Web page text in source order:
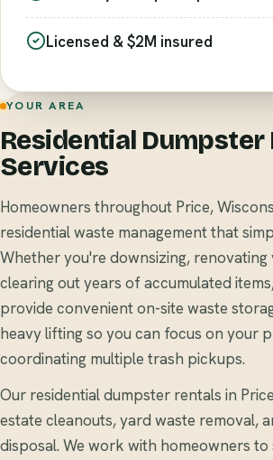
Licensed & $2M insured
YOUR AREA
Residential Dumpster
Services
Homeowners throughout Price,
residential waste management that
Whether you're downsizing,
clearing out years of accumulated
provide convenient on-site waste
heavy lifting so you can focus on your
coordinating multiple trash pickups.
Our residential dumpster rentals in
estate cleanouts, yard waste removal,
disposal. We work with homeowners